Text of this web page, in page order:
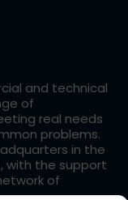
and technical
of
real needs
problems.
in the
with the support
of